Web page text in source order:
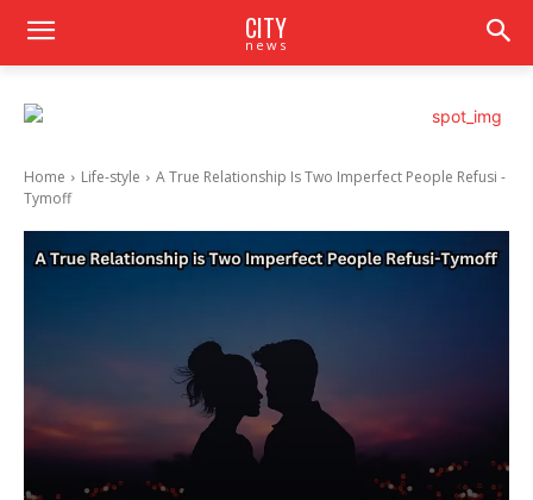
CITY
news
Home Life-style
A True Relationship Is Two Imperfect People Refusi -
Tymoff